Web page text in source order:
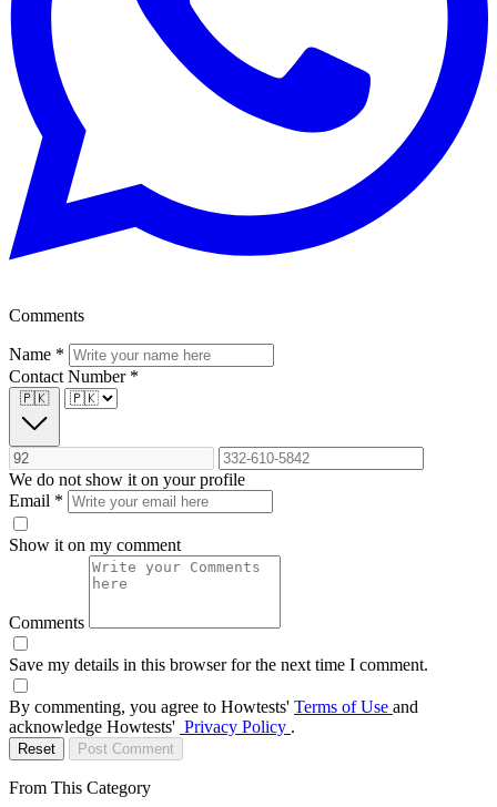
Comments
Name *
Contact Number *
🇵🇰
We do not show it on your profile
Email *
Show it on my comment
Comments
Save my details in this browser for the next time I comment.
By commenting, you agree to Howtests' Terms of Use and
acknowledge Howtests' Privacy Policy .
Reset Post Comment
From This Category